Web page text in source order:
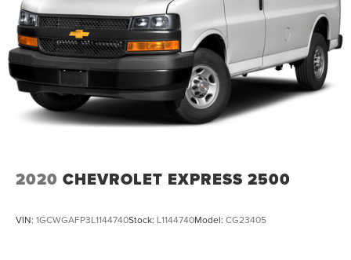
4-Wheel Disc Brakes w/4-Wheel ABS, Front Vented
Discs, Brake Assist, Hill Hold Control and Electric
Parking Brake
2020 CHEVROLET EXPRESS 2500
VIN: 1GCWGAFP3L1144740Stock: L1144740Model: CG23405